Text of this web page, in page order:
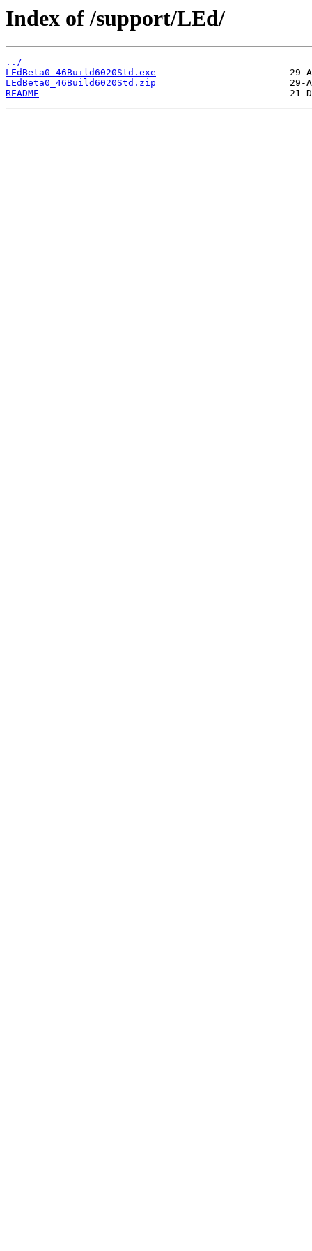
Index of /support/LEd/
../
LEdBeta0_46Build6020Std.exe
LEdBeta0_46Build6020Std.zip
README